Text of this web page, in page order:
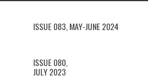
ISSUE 083, MAY-JUNE 2024
ISSUE 080,
JULY 2023